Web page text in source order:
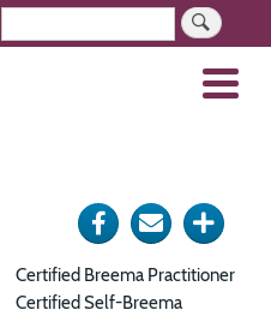
Skip
to
Menu
Share
Facebook
Send
via
e-
Click
Certified Breema Practitioner
Certified Self-Breema